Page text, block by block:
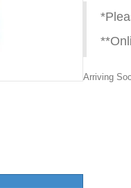
Arriving